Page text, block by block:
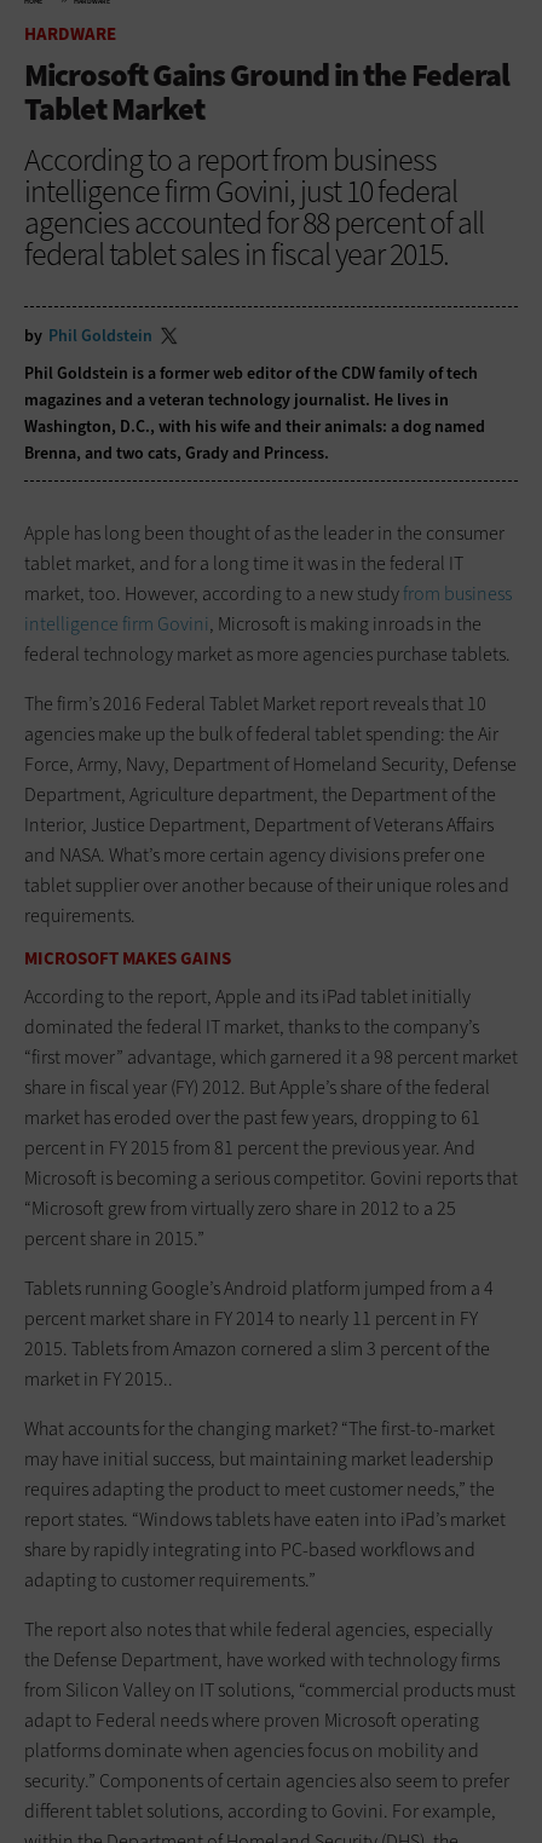
HARDWARE
Microsoft Gains Ground in the Federal
Tablet Market
According to a report from business
intelligence firm Govini, just 10 federal
agencies accounted for 88 percent of all
federal tablet sales in fiscal year 2015.
by Phil Goldstein
Phil Goldstein is a former web editor of the CDW family of tech
magazines and a veteran technology journalist. He lives in
Washington, D.C., with his wife and their animals: a dog named
Brenna, and two cats, Grady and Princess.
Apple has long been thought of as the leader in the consumer
tablet market, and for a long time it was in the federal IT
market, too. However, according to a new studyfrom business
intelligence firm Govini, Microsoft is making inroads in the
federal technology market as more agencies purchase tablets.
The firm’s 2016 Federal Tablet Market report reveals that 10
agencies make up the bulk of federal tablet spending: the Air
Force, Army, Navy, Department of Homeland Security, Defense
Department, Agriculture department, the Department of the
Interior, Justice Department, Department of Veterans Affairs
and NASA. What’s more certain agency divisions prefer one
tablet supplier over another because of their unique roles and
requirements.
MICROSOFT MAKES GAINS
According to the report, Apple and its iPad tablet initially
dominated the federal IT market, thanks to the company’s
“first mover” advantage, which garnered it a 98 percent market
share in fiscal year (FY) 2012. But Apple’s share of the federal
market has eroded over the past few years, dropping to 61
percent in FY 2015 from 81 percent the previous year. And
Microsoft is becoming a serious competitor. Govini reports that
“Microsoft grew from virtually zero share in 2012 to a 25
percent share in 2015.”
Tablets running Google’s Android platform jumped from a 4
percent market share in FY 2014 to nearly 11 percent in FY
2015. Tablets from Amazon cornered a slim 3 percent of the
market in FY 2015..
What accounts for the changing market? “The first-to-market
may have initial success, but maintaining market leadership
requires adapting the product to meet customer needs,” the
report states. “Windows tablets have eaten into iPad’s market
share by rapidly integrating into PC-based workflows and
adapting to customer requirements.”
The report also notes that while federal agencies, especially
the Defense Department, have worked with technology firms
from Silicon Valley on IT solutions, “commercial products must
adapt to Federal needs where proven Microsoft operating
platforms dominate when agencies focus on mobility and
security.” Components of certain agencies also seem to prefer
different tablet solutions, according to Govini. For example,